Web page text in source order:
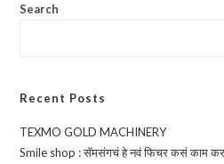
Search
Recent Posts
TEXMO GOLD MACHINERY
Smile shop : सॅमसंगचं हे नवं फिचर कसं काम